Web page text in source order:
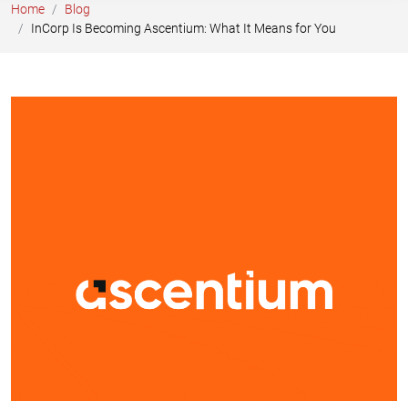
Home
Blog
InCorp Is Becoming Ascentium: What It Means for You